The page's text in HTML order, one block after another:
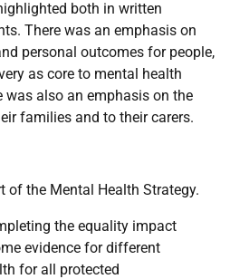
both in written
There was an emphasis on
personal outcomes for people,
as core to mental health
was also an emphasis on the
families and to their carers.
of the Mental Health Strategy.
the equality impact
evidence for different
for all protected